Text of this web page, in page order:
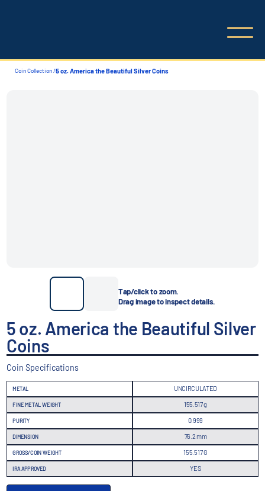
Coin Collection /5 oz. America the Beautiful Silver Coins
Tap/click to zoom.
Drag image to inspect details.
5 oz. America the Beautiful Silver
Coins
Coin Specifications
METAL UNCIRCULATED
FINE METAL WEIGHT 155.517 g
PURITY 0.999
DIMENSION 76.2 mm
GROSS/COIN WEIGHT 155.517 G
IRA APPROVED YES